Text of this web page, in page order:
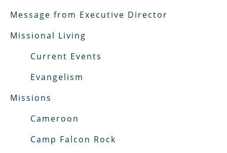
Message from Executive Director
Missional Living
Current Events
Evangelism
Missions
Cameroon
Camp Falcon Rock